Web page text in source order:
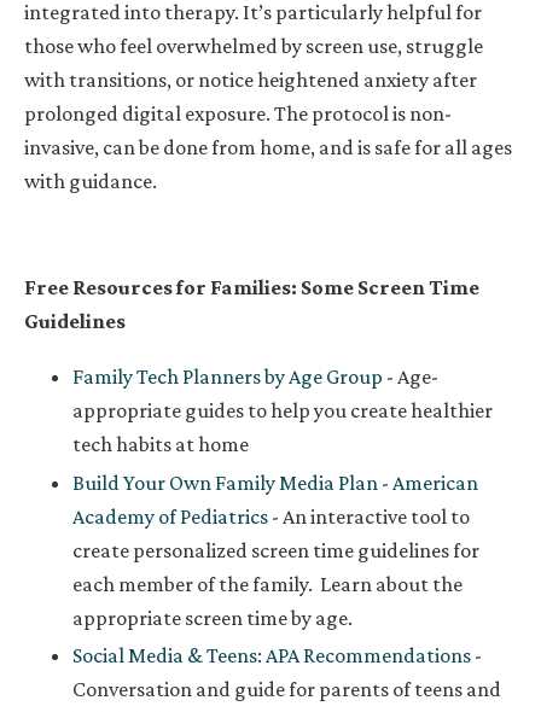
integrated into therapy. It’s particularly helpful for
those who feel overwhelmed by screen use, struggle
with transitions, or notice heightened anxiety after
prolonged digital exposure. The protocol is non-
invasive, can be done from home, and is safe for all ages
with guidance.
Free Resources for Families: Some Screen Time
Guidelines
Family Tech Planners by Age Group - Age-
appropriate guides to help you create healthier
tech habits at home
Build Your Own Family Media Plan - American
Academy of Pediatrics - An interactive tool to
create personalized screen time guidelines for
each member of the family. Learn about the
appropriate screen time by age.
Social Media & Teens: APA Recommendations -
Conversation and guide for parents of teens and